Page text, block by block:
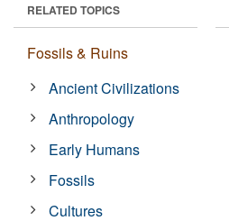
RELATED TOPICS
Fossils & Ruins
Ancient Civilizations
Anthropology
Early Humans
Fossils
Cultures